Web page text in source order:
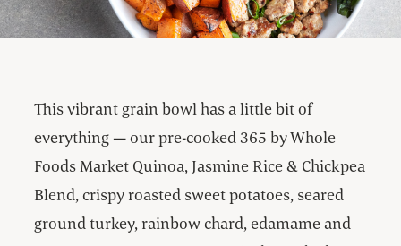
This vibrant grain bowl has a little bit of
everything — our pre-cooked 365 by Whole
Foods Market Quinoa, Jasmine Rice & Chickpea
Blend, crispy roasted sweet potatoes, seared
ground turkey, rainbow chard, edamame and